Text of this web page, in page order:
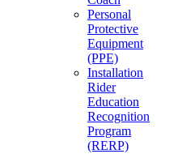
Personal
Protective
Equipment
(PPE)
Installation
Rider
Education
Recognition
Program
(RERP)